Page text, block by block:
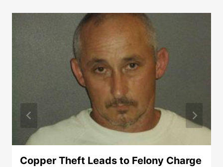
Copper Theft Leads to Felony Charge